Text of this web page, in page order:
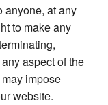
anyone, at any
to make any
aspect of the
impose
website.